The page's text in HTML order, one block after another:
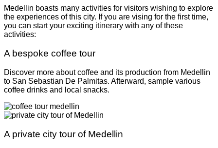
Medellin boasts many activities for visitors wishing to explore
the experiences of this city. If you are vising for the first time,
you can start your exciting itinerary with any of these
activities:
A bespoke coffee tour
Discover more about coffee and its production from Medellin
to San Sebastian De Palmitas. Afterward, sample various
coffee drinks and local snacks.
A private city tour of Medellin